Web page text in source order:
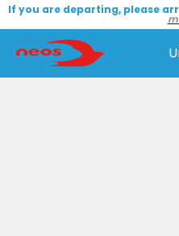
If you are departing, please